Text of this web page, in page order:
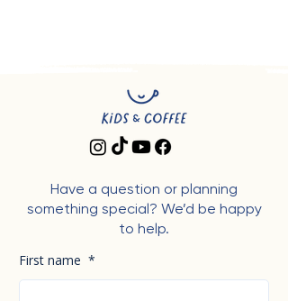
Have a question or planning
something special? We’d be happy
to help.
First name *